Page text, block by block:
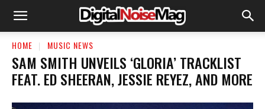
HOME MUSIC NEWS
SAM SMITH UNVEILS ‘GLORIA’ TRACKLIST
FEAT. ED SHEERAN, JESSIE REYEZ, AND MORE